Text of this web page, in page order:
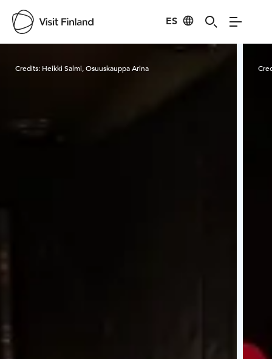
ES
Credits: Heikki Salmi, Osuuskauppa Arina